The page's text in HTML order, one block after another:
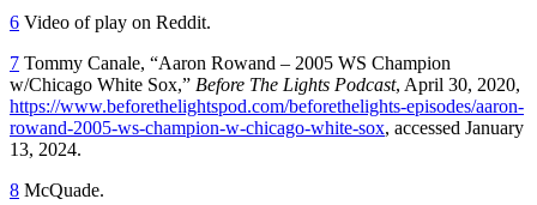
6 Video of play on Reddit.
7 Tommy Canale, “Aaron Rowand – 2005 WS Champion
w/Chicago White Sox,” Before The Lights Podcast, April 30, 2020,
https://www.beforethelightspod.com/beforethelights-episodes/aaron-
rowand-2005-ws-champion-w-chicago-white-sox, accessed January
13, 2024.
8 McQuade.